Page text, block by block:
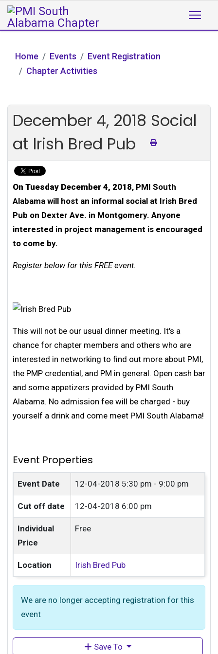
Home Events
Event Registration
Chapter Activities
December 4, 2018 Social
at Irish Bred Pub
On Tuesday December 4, 2018, PMI South
Alabama will host an informal social at Irish Bred
Pub on Dexter Ave. in Montgomery. Anyone
interested in project management is encouraged
to come by.
Register below for this FREE event.
This will not be our usual dinner meeting. It's a
chance for chapter members and others who are
interested in networking to find out more about PMI,
the PMP credential, and PM in general. Open cash bar
and some appetizers provided by PMI South
Alabama. No admission fee will be charged - buy
yourself a drink and come meet PMI South Alabama!
Event Properties
Event Date 12-04-2018 5:30 pm - 9:00 pm
Cut off date 12-04-2018 6:00 pm
Individual
Price
Free
Location Irish Bred Pub
We are no longer accepting registration for this
event
Save To